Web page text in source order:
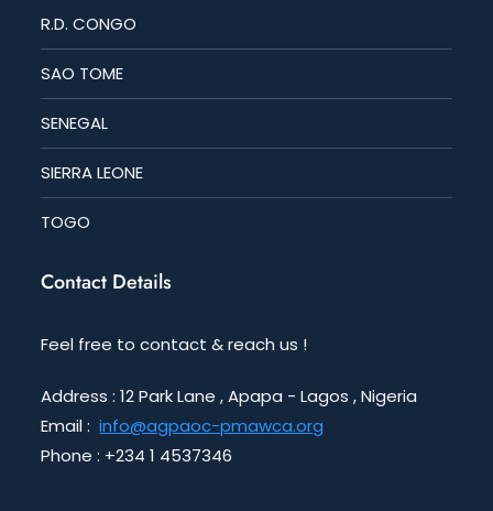
R.D. CONGO
SAO TOME
SENEGAL
SIERRA LEONE
TOGO
Contact Details
Feel free to contact & reach us !
Address : 12 Park Lane , Apapa - Lagos , Nigeria
Email :info@agpaoc-pmawca.org
Phone : +234 1 4537346